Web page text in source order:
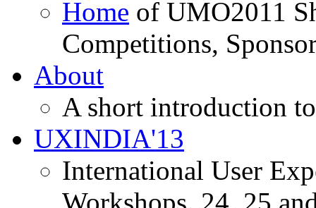
Home of UMO2011
Competitions,
About
A short introduction
UXINDIA'13
International User